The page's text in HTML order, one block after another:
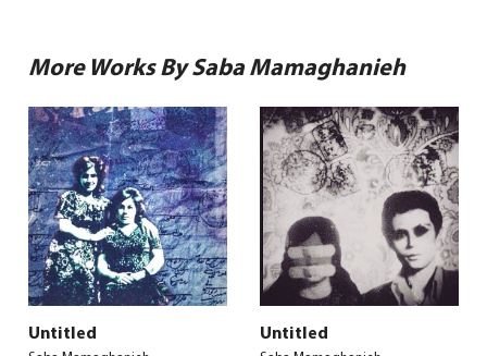
More Works By Saba Mamaghanieh
Untitled Untitled